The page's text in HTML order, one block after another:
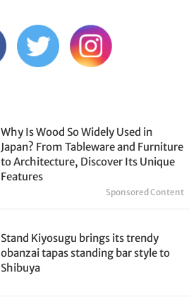
Why Is Wood So Widely Used in
Japan? From Tableware and Furniture
to Architecture, Discover Its Unique
Features
Sponsored Content
Stand Kiyosugu brings its trendy
obanzai tapas standing bar style to
Shibuya